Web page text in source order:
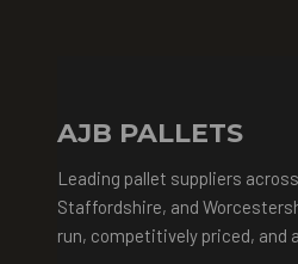
AJB PALLETS
Leading pallet suppliers
Staffordshire, and
run, competitively priced, and